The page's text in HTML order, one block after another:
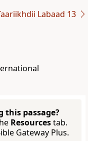
Labaad 13
this passage?
Resourcestab.
Gateway Plus.